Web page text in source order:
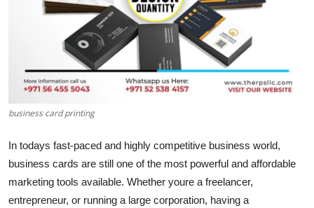
Finance
Real Estate
Top 10
How To
business card printing
In todays fast-paced and highly competitive business world,
business cards are still one of the most powerful and affordable
marketing tools available. Whether youre a freelancer,
entrepreneur, or running a large corporation, having a